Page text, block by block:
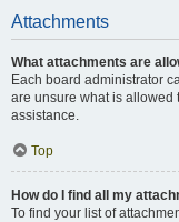
Attachments
What attachments are
Each board administrator
are unsure what is allowed
assistance.
Top
How do I find all my
To find your list of